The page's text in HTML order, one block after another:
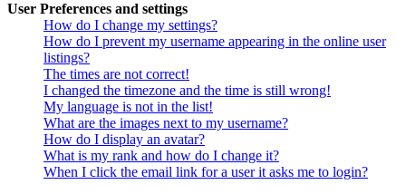
User Preferences and settings
How do I change my settings?
How do I prevent my username appearing in the online user
listings?
The times are not correct!
I changed the timezone and the time is still wrong!
My language is not in the list!
What are the images next to my username?
How do I display an avatar?
What is my rank and how do I change it?
When I click the email link for a user it asks me to login?